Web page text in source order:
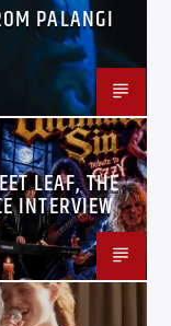
PALANGI
LEAF, THE
INTERVIEW